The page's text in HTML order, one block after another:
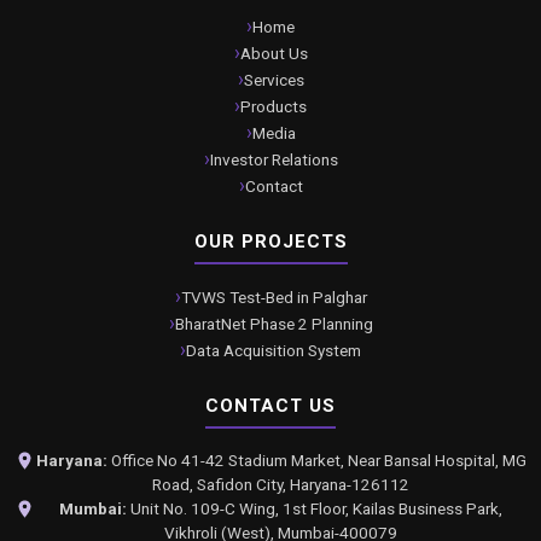
Home
About Us
Services
Products
Media
Investor Relations
Contact
OUR PROJECTS
TVWS Test-Bed in Palghar
BharatNet Phase 2 Planning
Data Acquisition System
CONTACT US
Haryana: Office No 41-42 Stadium Market, Near Bansal Hospital, MG
Road, Safidon City, Haryana-126112
Mumbai: Unit No. 109-C Wing, 1st Floor, Kailas Business Park,
Vikhroli (West), Mumbai-400079